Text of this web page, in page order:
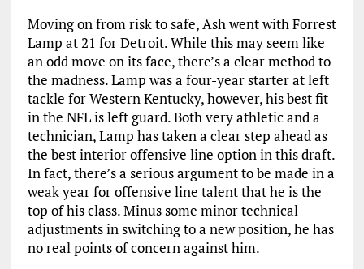
Moving on from risk to safe, Ash went with Forrest
Lamp at 21 for Detroit. While this may seem like
an odd move on its face, there’s a clear method to
the madness. Lamp was a four-year starter at left
tackle for Western Kentucky, however, his best fit
in the NFL is left guard. Both very athletic and a
technician, Lamp has taken a clear step ahead as
the best interior offensive line option in this draft.
In fact, there’s a serious argument to be made in a
weak year for offensive line talent that he is the
top of his class. Minus some minor technical
adjustments in switching to a new position, he has
no real points of concern against him.